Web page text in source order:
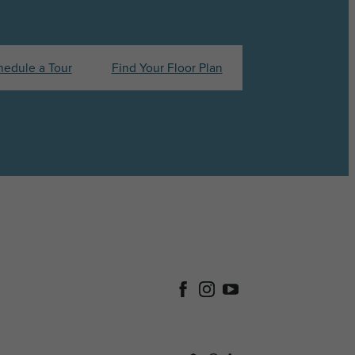
a Tour Find Your Floor Plan